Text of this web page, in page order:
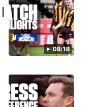
08:18
01:27